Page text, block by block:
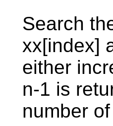
Search
xx[index]
either
n-1 is
number